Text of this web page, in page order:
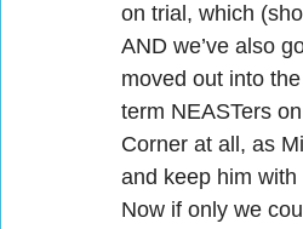
on trial, which
AND we’ve also
moved out into
term NEASTers
Corner at all, as
and keep him
Now if only we